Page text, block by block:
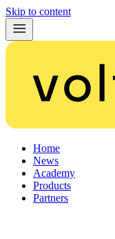
Skip to content
Home
News
Academy
Products
Partners